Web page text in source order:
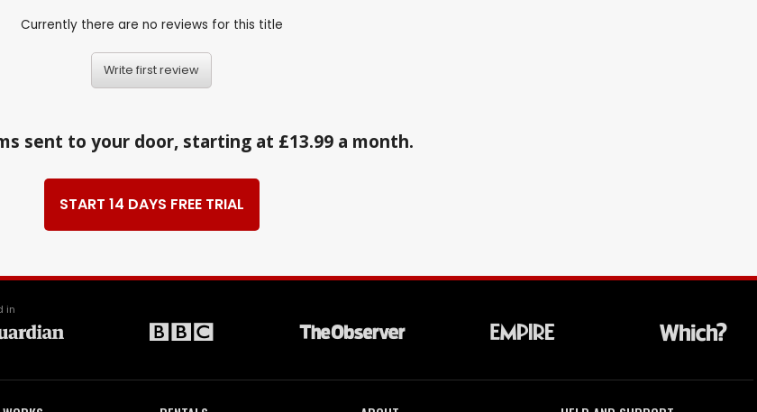
Currently there are no reviews for this title
Write first review
sent to your door, starting at £13.99 a month.
START 14 DAYS FREE TRIAL
in